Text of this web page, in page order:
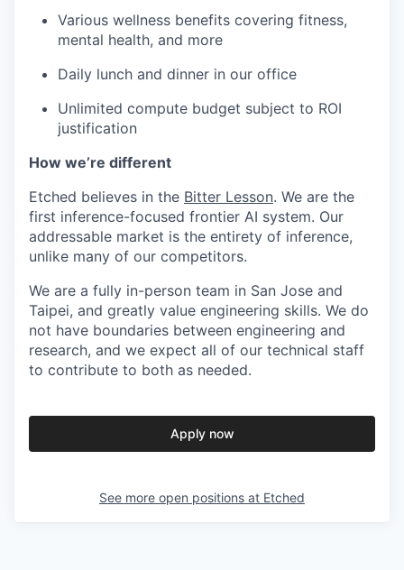
Various wellness benefits covering fitness,
mental health, and more
Daily lunch and dinner in our office
Unlimited compute budget subject to ROI
justification
How we’re different
Etched believes in the Bitter Lesson. We are the
first inference-focused frontier AI system. Our
addressable market is the entirety of inference,
unlike many of our competitors.
We are a fully in-person team in San Jose and
Taipei, and greatly value engineering skills. We do
not have boundaries between engineering and
research, and we expect all of our technical staff
to contribute to both as needed.
Apply now
See more open positions at Etched